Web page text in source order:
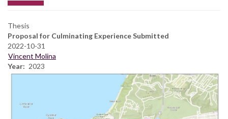
Thesis
Proposal for Culminating Experience Submitted
2022-10-31
Vincent Molina
Year
2023